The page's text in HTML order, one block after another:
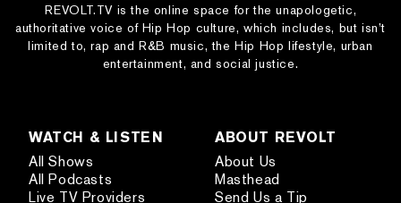
REVOLT.TV is the online space for the unapologetic,
authoritative voice of Hip Hop culture, which includes, but isn’t
limited to, rap and R&B music, the Hip Hop lifestyle, urban
entertainment, and social justice.
WATCH & LISTEN
All Shows
All Podcasts
Live TV Providers
ABOUT REVOLT
About Us
Masthead
Send Us a Tip